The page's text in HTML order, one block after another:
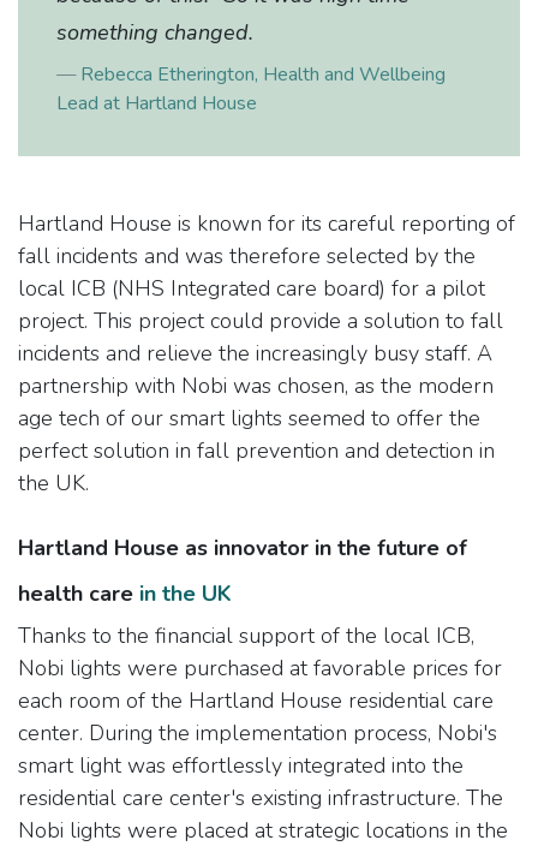
something changed.
​Rebecca Etherington, Health and Wellbeing
Lead at Hartland House
Hartland House is known for its careful reporting of
fall incidents and was therefore selected by the
local ICB (NHS Integrated care board) for a pilot
project. This project could provide a solution to fall
incidents and relieve the increasingly busy staff. A
partnership with Nobi was chosen, as the modern
age tech of our smart lights seemed to offer the
perfect solution in fall prevention and detection in
the UK.
Hartland House as innovator in the future of
health care in the UK
Thanks to the financial support of the local ICB,
Nobi lights were purchased at favorable prices for
each room of the Hartland House residential care
center. During the implementation process, Nobi's
smart light was effortlessly integrated into the
residential care center's existing infrastructure. The
Nobi lights were placed at strategic locations in the